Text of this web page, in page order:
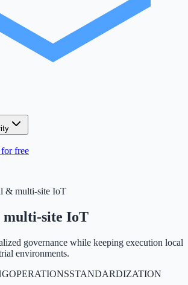
for free
& multi-site IoT
site IoT
governance while keeping execution local
environments.
OPERATIONSSTANDARDIZATION